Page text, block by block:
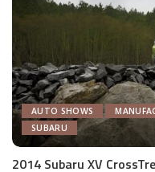
AUTO SHOWS
SUBARU
2014 Subaru XV